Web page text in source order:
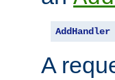
AddHandler
A